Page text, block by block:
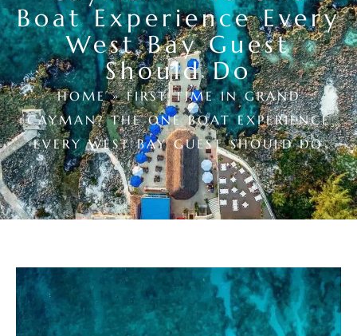
Boat Experience Every
West Bay Guest
Should Do
HOME»FIRST TIME IN GRAND
CAYMAN? THE ONE BOAT EXPERIENCE
EVERY WEST BAY GUEST SHOULD DO